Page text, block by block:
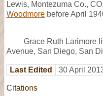
Lewis, Montezuma Co., CO.
Woodmore before April
Grace Ruth Larimore
Avenue, San Diego, San
Last Edited 30 April
Citations